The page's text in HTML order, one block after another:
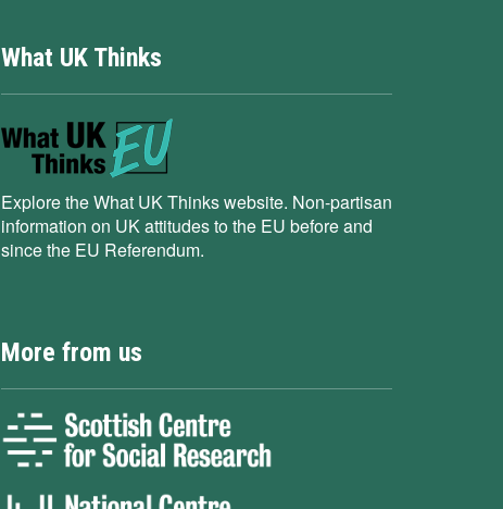
What UK Thinks
Explore the What UK Thinks website. Non-partisan
information on UK attitudes to the EU before and
since the EU Referendum.
More from us